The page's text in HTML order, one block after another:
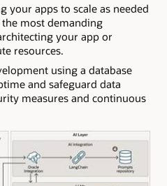
your apps to scale as needed
most demanding
your app or
resources.
using a database
and safeguard data
measures and continuous